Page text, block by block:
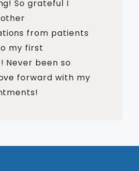
So grateful I
from patients
my first
Never been so
forward with my